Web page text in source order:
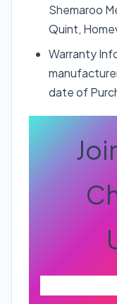
Shemaroo
Quint,
Warranty
date of